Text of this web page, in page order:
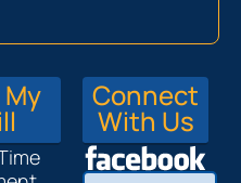
My Connect
With Us